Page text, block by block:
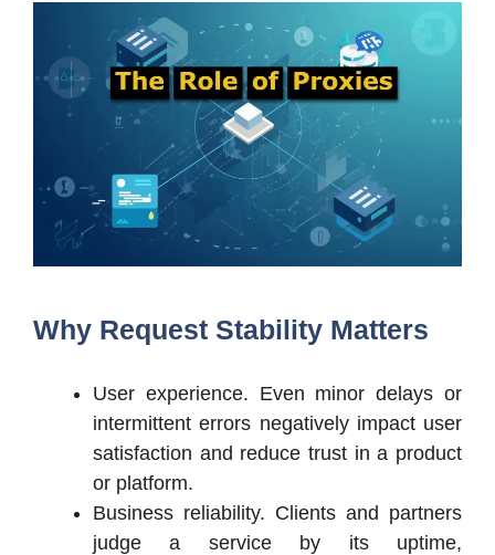
Why Request Stability Matters
User experience. Even minor delays or
intermittent errors negatively impact user
satisfaction and reduce trust in a product
or platform.
Business reliability. Clients and partners
judge a service by its uptime,